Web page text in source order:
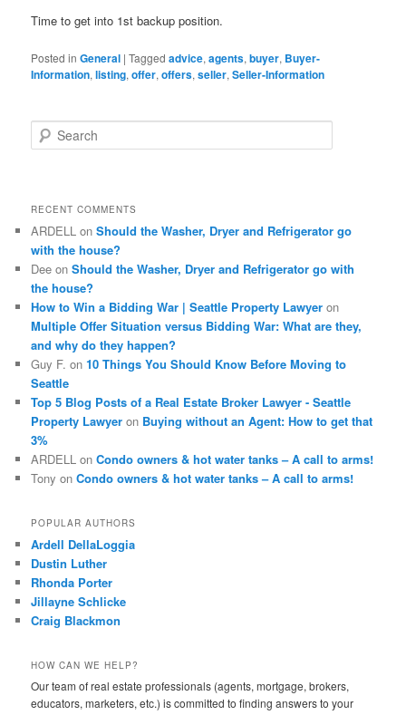
Time to get into 1st backup position.
Posted in General |Tagged advice,agents,buyer, Buyer-
Information,listing,offer,offers,seller,Seller-Information
e
h
RECENT COMMENTS
ARDELL onShould the Washer, Dryer and Refrigerator go
with the house?
Dee onShould the Washer, Dryer and Refrigerator go with
the house?
How to Win a Bidding War | Seattle Property Lawyer on
Multiple Offer Situation versus Bidding War: What are they,
and why do they happen?
Guy F. on10 Things You Should Know Before Moving to
Seattle
Top 5 Blog Posts of a Real Estate Broker Lawyer - Seattle
Property Lawyer on Buying without an Agent: How to get that
3%
ARDELL onCondo owners & hot water tanks – A call to arms!
Tony onCondo owners & hot water tanks – A call to arms!
POPULAR AUTHORS
Ardell DellaLoggia
Dustin Luther
Rhonda Porter
Jillayne Schlicke
Craig Blackmon
HOW CAN WE HELP?
Our team of real estate professionals (agents, mortgage, brokers,
educators, marketers, etc.) is committed to finding answers to your